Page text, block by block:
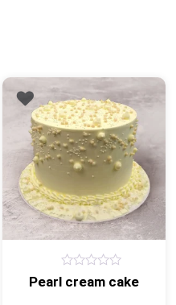
0
out
Pearl cream cake